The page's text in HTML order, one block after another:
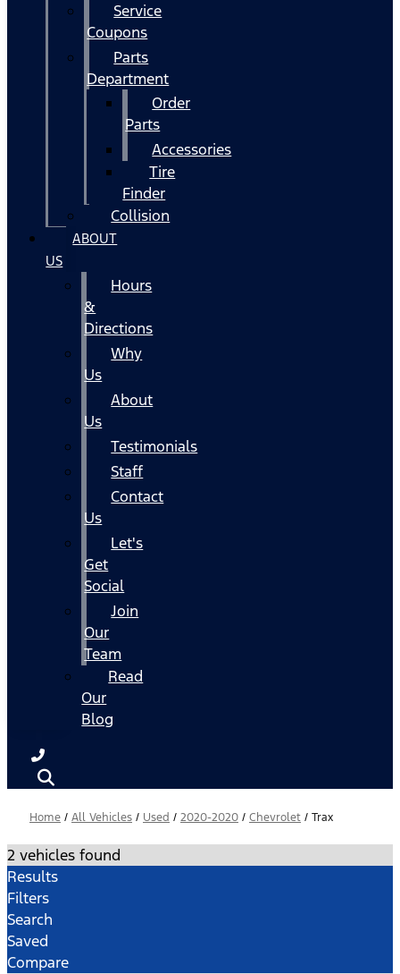
Service
Coupons
Parts
Department
Order
Parts
Accessories
Tire
Finder
Collision
ABOUT
US
Hours
&
Directions
Why
Us
About
Us
Testimonials
Staff
Contact
Us
Let's
Get
Social
Join
Our
Team
Read
Our
Blog
Home / All Vehicles / Used / 2020-2020 / Chevrolet / Trax
2 vehicles found
Results
Filters
Search
Saved
Compare